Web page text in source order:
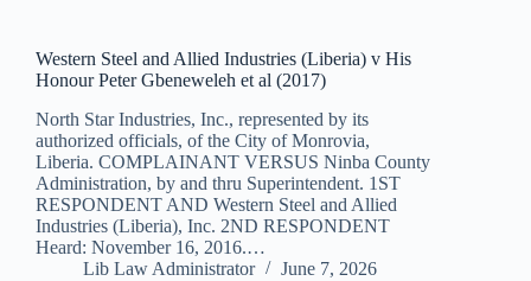
Western Steel and Allied Industries (Liberia) v His
Honour Peter Gbeneweleh et al (2017)
North Star Industries, Inc., represented by its
authorized officials, of the City of Monrovia,
Liberia. COMPLAINANT VERSUS Ninba County
Administration, by and thru Superintendent. 1ST
RESPONDENT AND Western Steel and Allied
Industries (Liberia), Inc. 2ND RESPONDENT
Heard: November 16, 2016.…
Lib Law Administrator
June 7, 2026